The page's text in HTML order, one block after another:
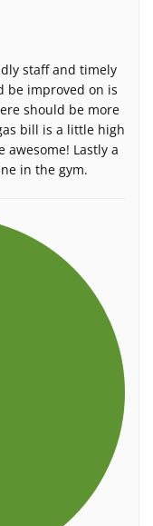
staff and timely
be improved on is
should be more
bill is a little high
Lastly a
in the gym.